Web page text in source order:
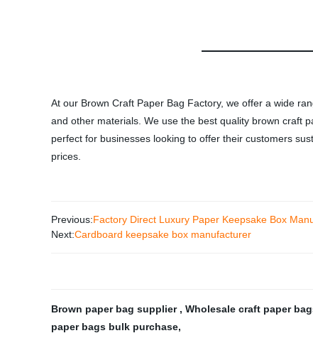
At our Brown Craft Paper Bag Factory, we offer a wide
and other materials. We use the best quality brown craft
perfect for businesses looking to offer their customers
prices.
Previous:Factory Direct Luxury Paper Keepsake Box
Next:Cardboard keepsake box manufacturer
Brown paper bag supplier , Wholesale craft paper
paper bags bulk purchase,